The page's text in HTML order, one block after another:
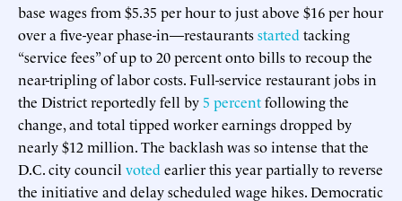
base wages from $5.35 per hour to just above $16 per hour
over a five-year phase-in—restaurantsstarted tacking
“service fees” of up to 20 percent onto bills to recoup the
near-tripling of labor costs. Full-service restaurant jobs in
the District reportedly fell by 5 percentfollowing the
change, and total tipped worker earnings dropped by
nearly $12 million. The backlash was so intense that the
D.C. city council voted earlier this year partially to reverse
the initiative and delay scheduled wage hikes. Democratic